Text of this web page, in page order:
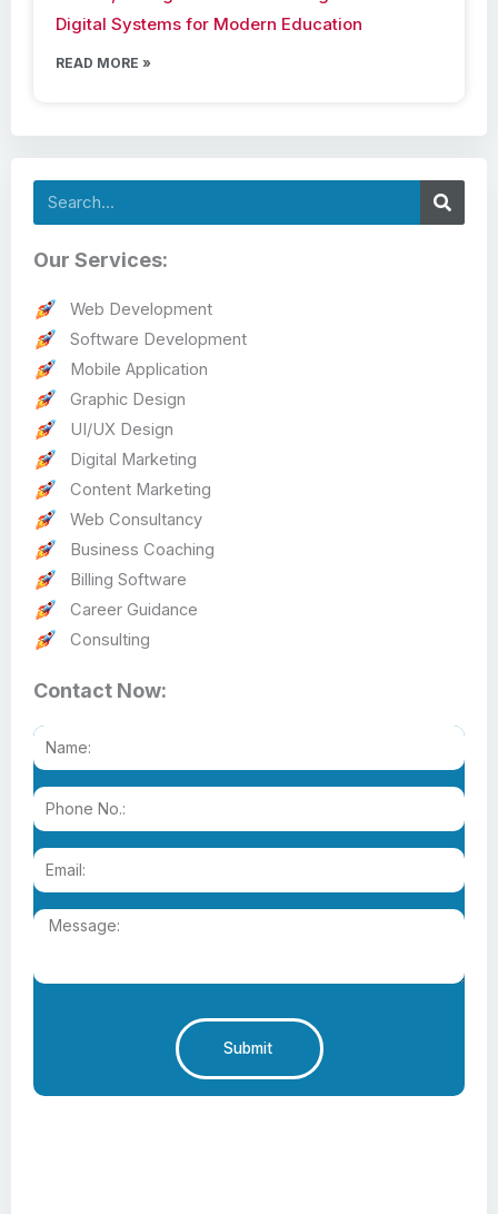
Digital Systems for Modern Education
READ MORE »
Search
Our Services:
Web Development
Software Development
Mobile Application
Graphic Design
UI/UX Design
Digital Marketing
Content Marketing
Web Consultancy
Business Coaching
Billing Software
Career Guidance
Consulting
Contact Now:
Submit